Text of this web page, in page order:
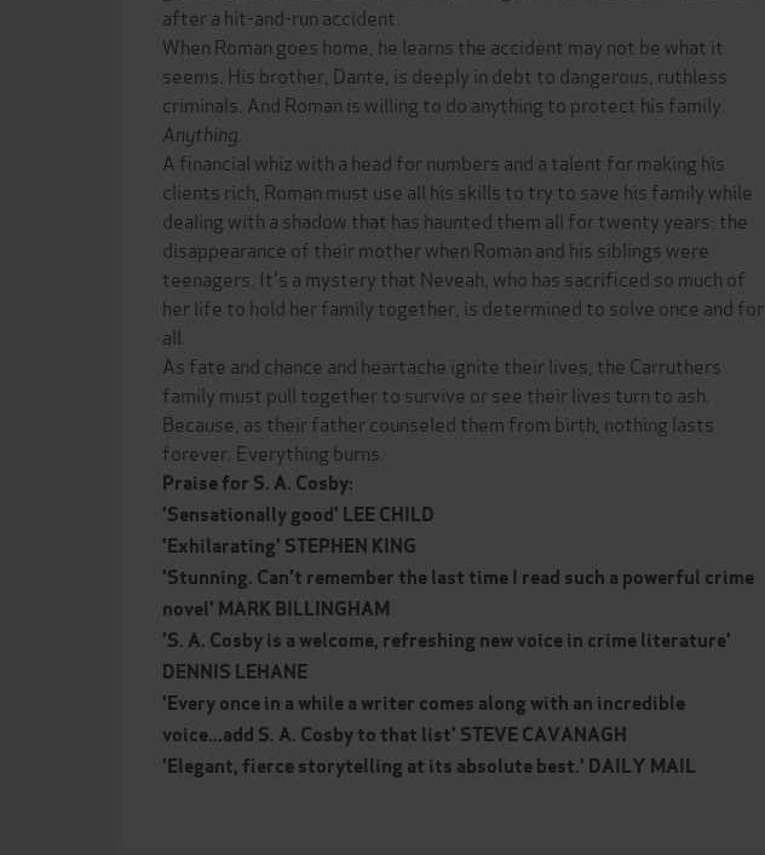
after a hit-and-run accident.
When Roman goes home, he learns the accident may not be what it
seems. His brother, Dante, is deeply in debt to dangerous, ruthless
criminals. And Roman is willing to do anything to protect his family.
Anything.
A financial whiz with a head for numbers and a talent for making his
clients rich, Roman must use all his skills to try to save his family while
dealing with a shadow that has haunted them all for twenty years: the
disappearance of their mother when Roman and his siblings were
teenagers. It's a mystery that Neveah, who has sacrificed so much of
her life to hold her family together, is determined to solve once and for
all.
As fate and chance and heartache ignite their lives, the Carruthers
family must pull together to survive or see their lives turn to ash.
Because, as their father counseled them from birth, nothing lasts
forever. Everything burns.
Praise for S. A. Cosby:
'Sensationally good' LEE CHILD
'Exhilarating' STEPHEN KING
'Stunning. Can't remember the last time I read such a powerful crime
novel' MARK BILLINGHAM
'S. A. Cosby is a welcome, refreshing new voice in crime literature'
DENNIS LEHANE
'Every once in a while a writer comes along with an incredible
voice...add S. A. Cosby to that list' STEVE CAVANAGH
'Elegant, fierce storytelling at its absolute best.' DAILY MAIL